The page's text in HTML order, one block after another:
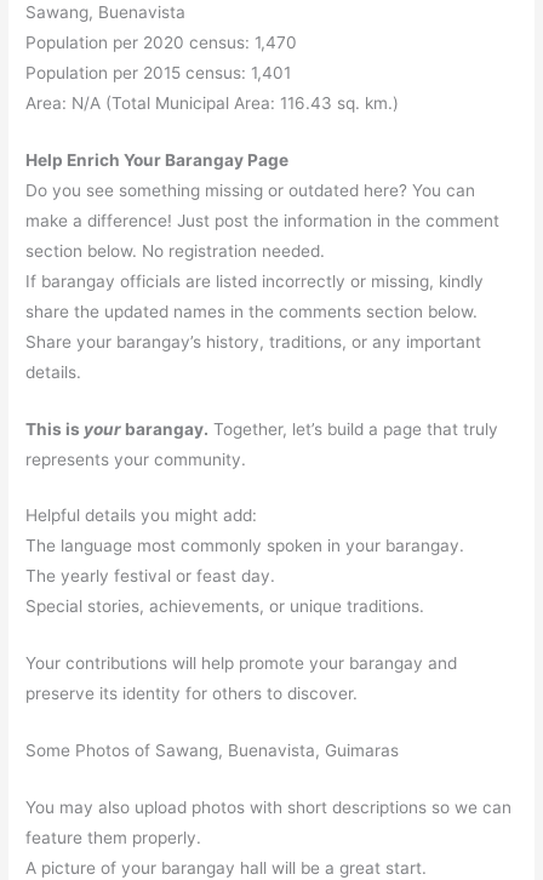
Sawang, Buenavista
Population per 2020 census: 1,470
Population per 2015 census: 1,401
Area: N/A (Total Municipal Area: 116.43 sq. km.)
Help Enrich Your Barangay Page
Do you see something missing or outdated here? You can
make a difference! Just post the information in the comment
section below. No registration needed.
If barangay officials are listed incorrectly or missing, kindly
share the updated names in the comments section below.
Share your barangay’s history, traditions, or any important
details.
This is your barangay. Together, let’s build a page that truly
represents your community.
Helpful details you might add:
The language most commonly spoken in your barangay.
The yearly festival or feast day.
Special stories, achievements, or unique traditions.
Your contributions will help promote your barangay and
preserve its identity for others to discover.
Some Photos of Sawang, Buenavista, Guimaras
You may also upload photos with short descriptions so we can
feature them properly.
A picture of your barangay hall will be a great start.